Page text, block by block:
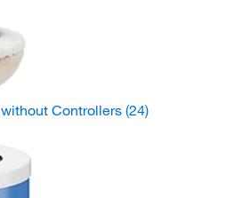
Controllers (24)